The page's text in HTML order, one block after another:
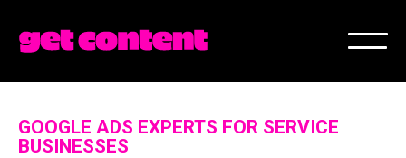
GOOGLE ADS EXPERTS FOR SERVICE
BUSINESSES